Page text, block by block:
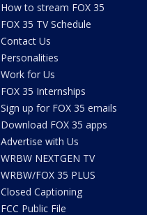
How to stream FOX 35
FOX 35 TV Schedule
Contact Us
Personalities
Work for Us
FOX 35 Internships
Sign up for FOX 35 emails
Download FOX 35 apps
Advertise with Us
WRBW NEXTGEN TV
WRBW/FOX 35 PLUS
Closed Captioning
FCC Public File